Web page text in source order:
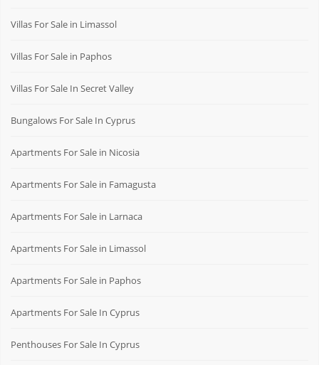
Villas For Sale in Limassol
Villas For Sale in Paphos
Villas For Sale In Secret Valley
Bungalows For Sale In Cyprus
Apartments For Sale in Nicosia
Apartments For Sale in Famagusta
Apartments For Sale in Larnaca
Apartments For Sale in Limassol
Apartments For Sale in Paphos
Apartments For Sale In Cyprus
Penthouses For Sale In Cyprus